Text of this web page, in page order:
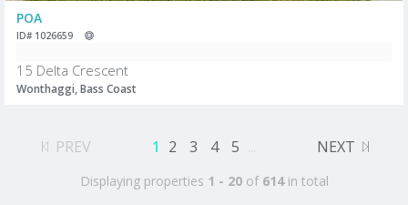
POA
ID# 1026659
15 Delta Crescent
Wonthaggi, Bass Coast
PREV 1 2 3 4 5 ... NEXT
Displaying properties 1 - 20of 614in total